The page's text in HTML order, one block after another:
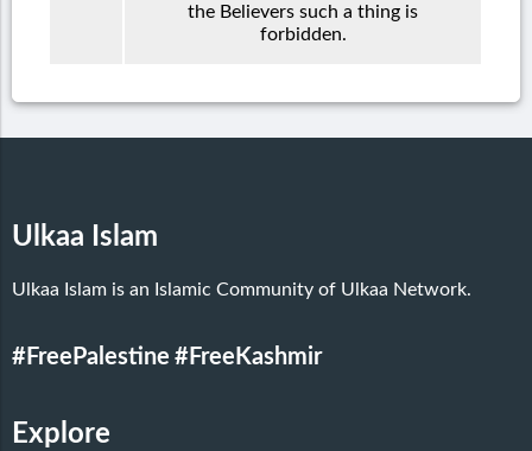
the Believers such a thing is
forbidden.
Ulkaa Islam
Ulkaa Islam is an Islamic Community of Ulkaa Network.
#FreePalestine #FreeKashmir
Explore